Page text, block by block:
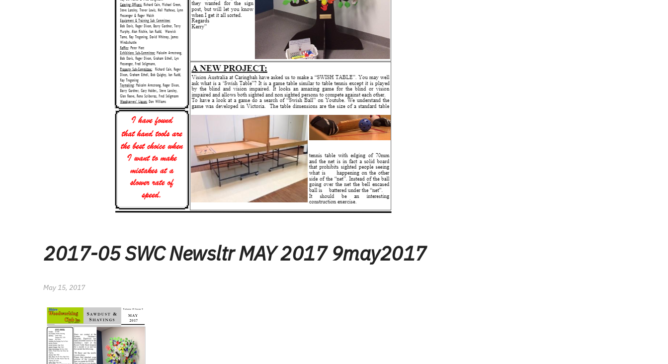
2017-05 SWC Newsltr MAY 2017 9may2017
May 15, 2017